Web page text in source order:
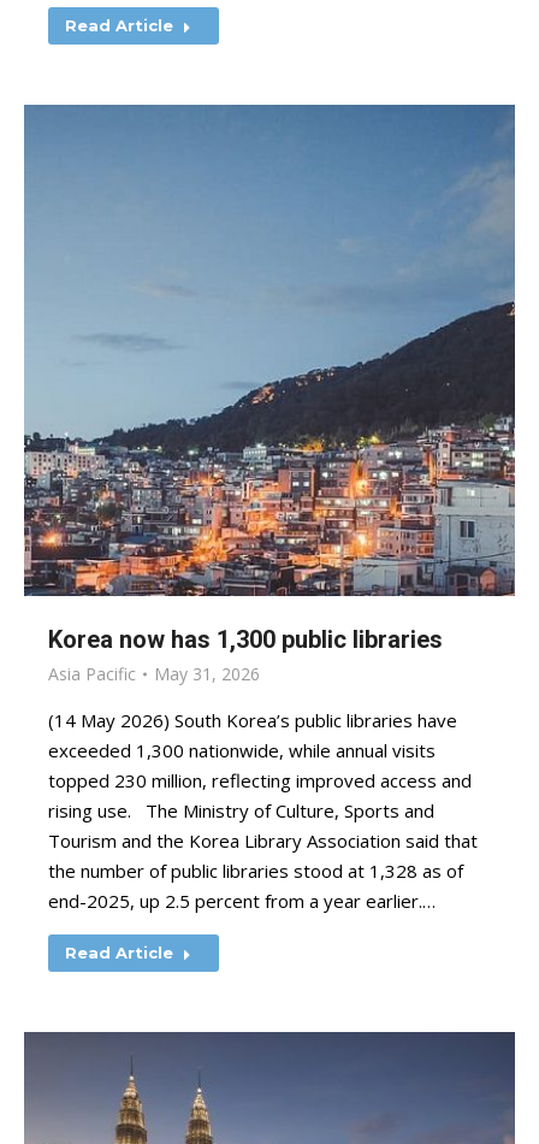
Read Article
Korea now has 1,300 public libraries
Asia Pacific May 31, 2026
(14 May 2026) South Korea’s public libraries have
exceeded 1,300 nationwide, while annual visits
topped 230 million, reflecting improved access and
rising use. The Ministry of Culture, Sports and
Tourism and the Korea Library Association said that
the number of public libraries stood at 1,328 as of
end-2025, up 2.5 percent from a year earlier.…
Read Article